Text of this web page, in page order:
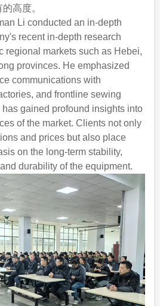
高度。
Li conducted an in-depth
recent in-depth research
regional markets such as Hebei,
provinces. He emphasized
communications with
and frontline sewing
gained profound insights into
of the market. Clients not only
and prices but also place
on the long-term stability,
durability of the equipment.